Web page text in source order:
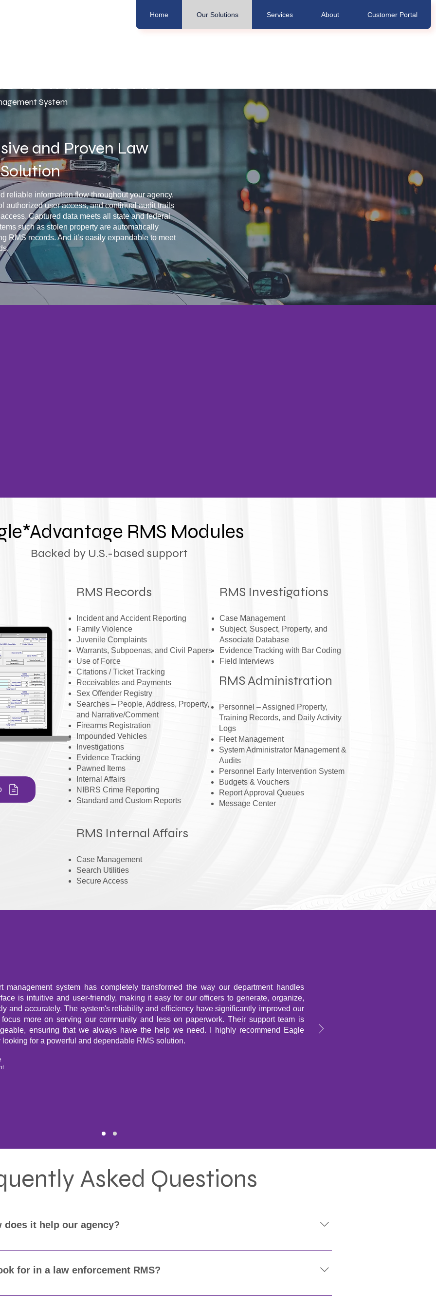
Home Our Solutions Services About Customer Portal
RMS
System
and Proven Law
reliable information flow throughout your agency.
authorized user access, and continual audit trails
Captured data meets all state and federal
such as stolen property are automatically
RMS records. And it’s easily expandable to meet
RMS Modules
Backed by U.S.-based support
RMS Records
Incident and Accident Reporting
Family Violence
Juvenile Complaints
Warrants, Subpoenas, and Civil Papers
Use of Force
Citations / Ticket Tracking
Receivables and Payments
Sex Offender Registry
Searches – People, Address, Property,
and Narrative/Comment
Firearms Registration
Impounded Vehicles
Investigations
Evidence Tracking
Pawned Items
Internal Affairs
NIBRS Crime Reporting
Standard and Custom Reports
RMS Investigations
Case Management
Subject, Suspect, Property, and
Associate Database
Evidence Tracking with Bar Coding
Field Interviews
RMS Administration
Personnel – Assigned Property,
Training Records, and Daily Activity
Logs
Fleet Management
System Administrator Management &
Audits
Personnel Early Intervention System
Budgets & Vouchers
Report Approval Queues
Message Center
RMS Internal Affairs
Case Management
Search Utilities
Secure Access
management system has completely transformed the way our department handles
is intuitive and user-friendly, making it easy for our officers to generate, organize,
and accurately. The system's reliability and efficiency have significantly improved our
more on serving our community and less on paperwork. Their support team is
ensuring that we always have the help we need. I highly recommend Eagle
for a powerful and dependable RMS solution.
Asked Questions
does it help our agency?
(RMS) is essential for managing incident data, citations, warrants, case files, and more.
for in a law enforcement RMS?
incident reporting, citation management, warrants, case tracking, state/federal